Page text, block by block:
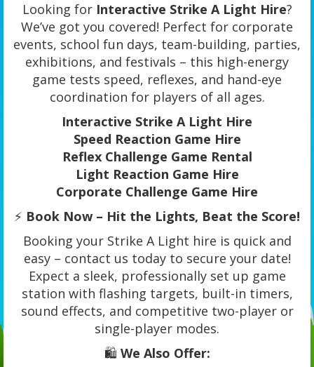
Looking for Interactive Strike A Light Hire?
We’ve got you covered! Perfect for corporate
events, school fun days, team-building, parties,
exhibitions, and festivals – this high-energy
game tests speed, reflexes, and hand-eye
coordination for players of all ages.
Interactive Strike A Light Hire
Speed Reaction Game Hire
Reflex Challenge Game Rental
Light Reaction Game Hire
Corporate Challenge Game Hire
⚡ Book Now – Hit the Lights, Beat the Score!
Booking your Strike A Light hire is quick and
easy – contact us today to secure your date!
Expect a sleek, professionally set up game
station with flashing targets, built-in timers,
sound effects, and competitive two-player or
single-player modes.
🛍️ We Also Offer: